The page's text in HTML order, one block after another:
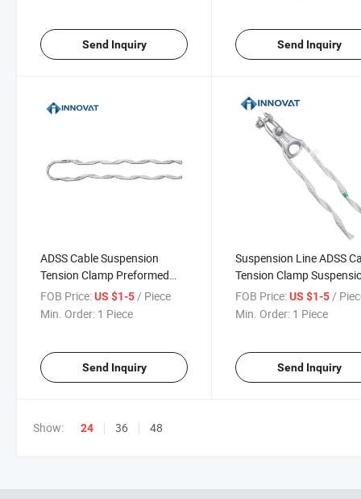
Send Inquiry Send Inquiry
ADSS Cable Suspension
Tension Clamp Preformed
Guy Grip Ties Preformed
Armor Rods Guy Grip ADSS
FOB Price:US $1-5 / Piece
Min. Order: 1 Piece
Send Inquiry
Suspension Line ADSS
Tension Clamp
Pulley Dead End Clamps
FOB Price: US $1-5 /
Min. Order: 1 Piece
Send Inquiry
Show: 24 36 48